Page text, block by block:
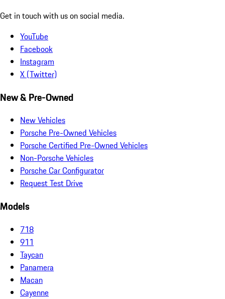
Get in touch with us on social media.
YouTube
Facebook
Instagram
X (Twitter)
New & Pre-Owned
New Vehicles
Porsche Pre-Owned Vehicles
Porsche Certified Pre-Owned Vehicles
Non-Porsche Vehicles
Porsche Car Configurator
Request Test Drive
Models
718
911
Taycan
Panamera
Macan
Cayenne